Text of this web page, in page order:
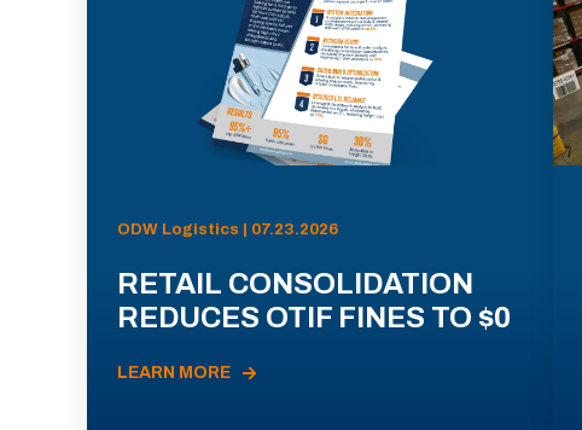
ODW Logistics | 07.23.2026
RETAIL CONSOLIDATION
REDUCES OTIF FINES TO $0
LEARN MORE